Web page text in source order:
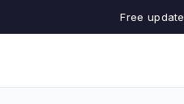
Free